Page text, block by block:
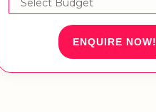
ENQUIRE NOW!